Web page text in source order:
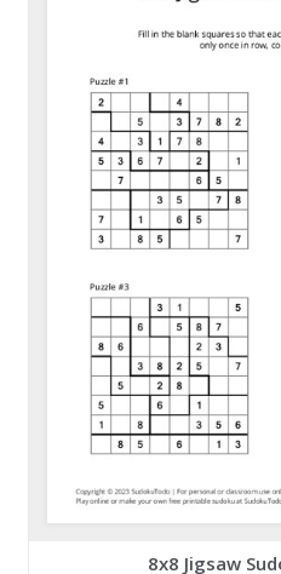
8x8 Jigsaw